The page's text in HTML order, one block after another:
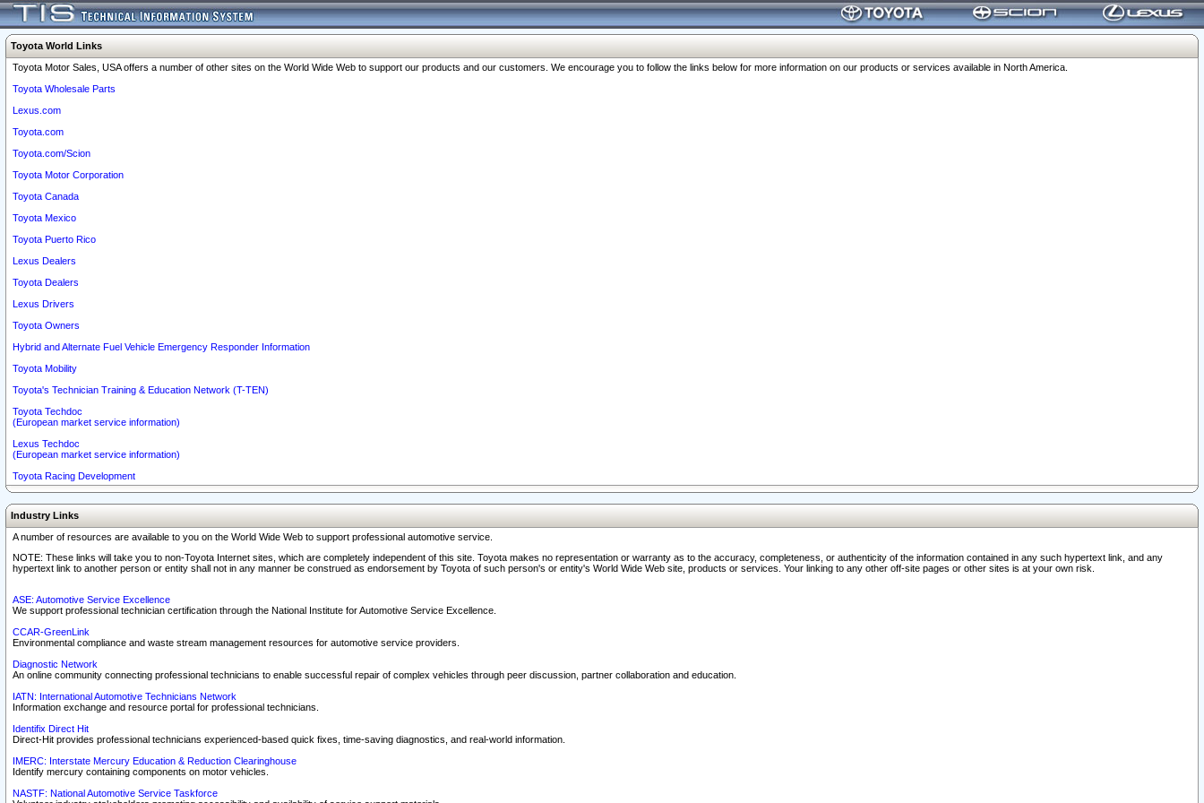
Toyota World Links
Toyota Motor Sales, USA offers a number of other sites on the World Wide Web to support our products and our customers. We encourage you to follow the links below for more information on our products or services available in North America.
Toyota Wholesale Parts
Lexus.com
Toyota.com
Toyota.com/Scion
Toyota Motor Corporation
Toyota Canada
Toyota Mexico
Toyota Puerto Rico
Lexus Dealers
Toyota Dealers
Lexus Drivers
Toyota Owners
Hybrid and Alternate Fuel Vehicle Emergency Responder Information
Toyota Mobility
Toyota's Technician Training & Education Network (T-TEN)
Toyota Techdoc
(European market service information)
Lexus Techdoc
(European market service information)
Toyota Racing Development
Industry Links
A number of resources are available to you on the World Wide Web to support professional automotive service.
NOTE: These links will take you to non-Toyota Internet sites, which are completely independent of this site. Toyota makes no representation or warranty as to the accuracy, completeness, or authenticity of the information contained in any such hypertext link, and any
hypertext link to another person or entity shall not in any manner be construed as endorsement by Toyota of such person's or entity's World Wide Web site, products or services. Your linking to any other off-site pages or other sites is at your own risk.
ASE: Automotive Service Excellence
We support professional technician certification through the National Institute for Automotive Service Excellence.
CCAR-GreenLink
Environmental compliance and waste stream management resources for automotive service providers.
Diagnostic Network
An online community connecting professional technicians to enable successful repair of complex vehicles through peer discussion, partner collaboration and education.
IATN: International Automotive Technicians Network
Information exchange and resource portal for professional technicians.
Identifix Direct Hit
Direct-Hit provides professional technicians experienced-based quick fixes, time-saving diagnostics, and real-world information.
IMERC: Interstate Mercury Education & Reduction Clearinghouse
Identify mercury containing components on motor vehicles.
NASTF: National Automotive Service Taskforce